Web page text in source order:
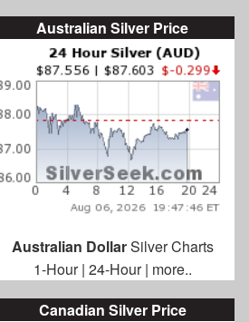
Australian Silver Price
Australian DollarSilver Charts
1-Hour| 24-Hour| more..
Canadian Silver Price